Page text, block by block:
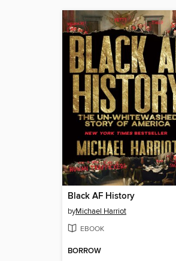
Black AF History
byMichael Harriot
EBOOK
BORROW